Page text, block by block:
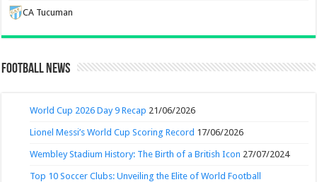
CA Tucuman
Football News
World Cup 2026 Day 9 Recap 21/06/2026
Lionel Messi’s World Cup Scoring Record 17/06/2026
Wembley Stadium History: The Birth of a British Icon 27/07/2024
Top 10 Soccer Clubs: Unveiling the Elite of World Football